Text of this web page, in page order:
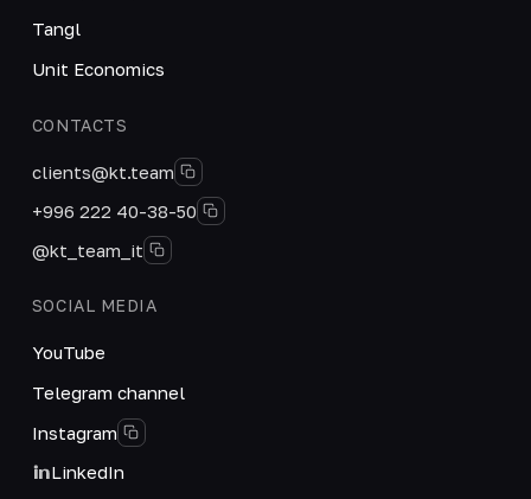
Tangl
Unit Economics
CONTACTS
clients@kt.team
+996 222 40-38-50
@kt_team_it
SOCIAL MEDIA
YouTube
Telegram channel
Instagram
LinkedIn